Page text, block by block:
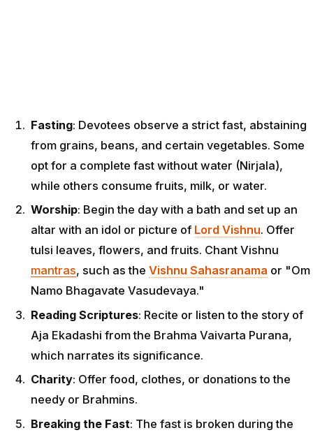
Fasting: Devotees observe a strict fast, abstaining
from grains, beans, and certain vegetables. Some
opt for a complete fast without water (Nirjala),
while others consume fruits, milk, or water.
Worship: Begin the day with a bath and set up an
altar with an idol or picture of Lord Vishnu. Offer
tulsi leaves, flowers, and fruits. Chant Vishnu
mantras, such as the Vishnu Sahasranama or "Om
Namo Bhagavate Vasudevaya."
Reading Scriptures: Recite or listen to the story of
Aja Ekadashi from the Brahma Vaivarta Purana,
which narrates its significance.
Charity: Offer food, clothes, or donations to the
needy or Brahmins.
Breaking the Fast: The fast is broken during the